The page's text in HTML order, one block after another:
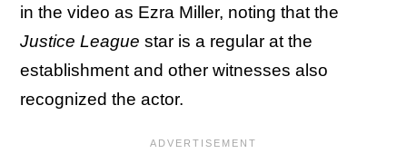
in the video as Ezra Miller, noting that the
Justice League star is a regular at the
establishment and other witnesses also
recognized the actor.